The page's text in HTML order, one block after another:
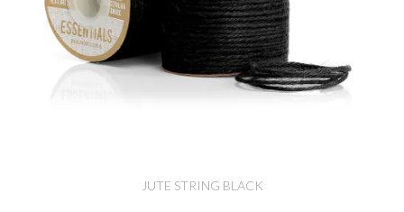
JUTE STRING BLACK